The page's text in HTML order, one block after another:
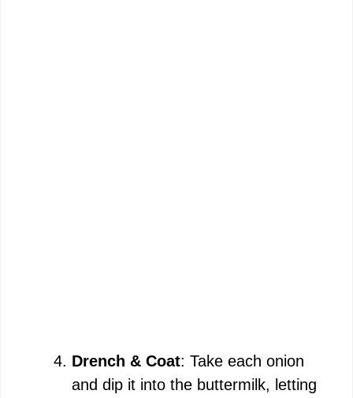
Drench & Coat: Take each onion
and dip it into the buttermilk, letting